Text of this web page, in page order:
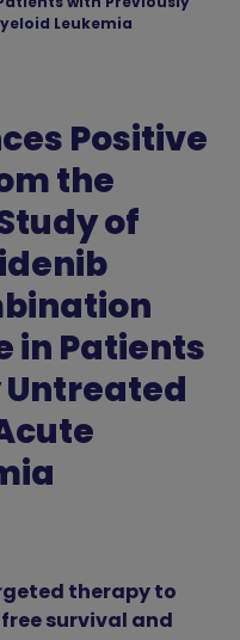
Leukemia
Positive
the
of
in Patients
therapy to
survival and